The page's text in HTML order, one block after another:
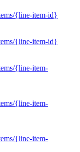
{line-item-id}
{line-item-id}
{line-item-
{line-item-
{line-item-